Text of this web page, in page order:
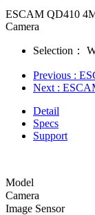
ESCAM QD410
Camera
Selection：
Previous :
Next :
Detail
Specs
Support
Model
Camera
Image Sensor